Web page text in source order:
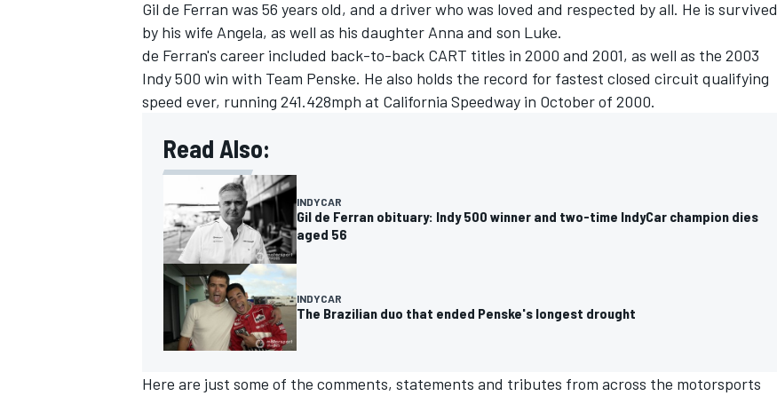
INDYCAR WEC
Gil de Ferran was 56 years old, and a driver who was loved and respected by all. He is survived
by his wife Angela, as well as his daughter Anna and son Luke.
de Ferran's career included back-to-back CART titles in 2000 and 2001, as well as the 2003
Indy 500 win with Team Penske. He also holds the record for fastest closed circuit qualifying
speed ever, running 241.428mph at California Speedway in October of 2000.
Read Also:
INDYCAR
Gil de Ferran obituary: Indy 500 winner and two-time IndyCar champion dies
aged 56
INDYCAR
The Brazilian duo that ended Penske's longest drought
Here are just some of the comments, statements and tributes from across the motorsports